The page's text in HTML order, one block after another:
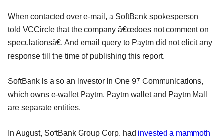
When contacted over e-mail, a SoftBank spokesperson
told VCCircle that the company â€œdoes not comment on
speculationsâ€. And email query to Paytm did not elicit any
response till the time of publishing this report.
SoftBank is also an investor in One 97 Communications,
which owns e-wallet Paytm. Paytm wallet and Paytm Mall
are separate entities.
In August, SoftBank Group Corp. had invested a mammoth